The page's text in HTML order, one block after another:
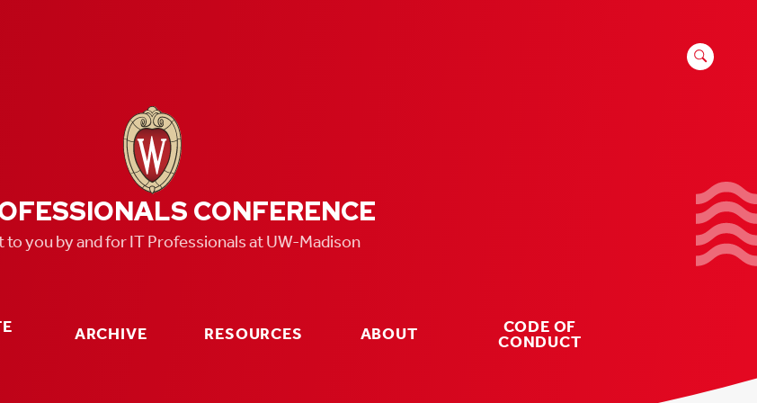
CONFERENCE
to you by and for IT Professionals at UW-Madison
ARCHIVE RESOURCES ABOUT
CODE OF
CONDUCT